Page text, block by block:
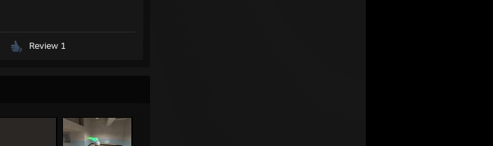
Review 1